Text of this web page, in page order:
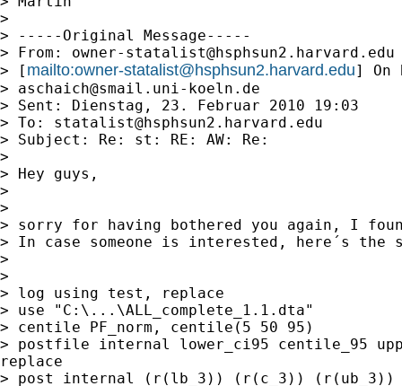
>
> -----Original Message-----
> From: owner-statalist@hsphsun2.harvard.edu
> [ mailto:owner-statalist@hsphsun2.harvard.edu] On
> aschaich@smail.uni-koeln.de
> Sent: Dienstag, 23. Februar 2010 19:03
> To: statalist@hsphsun2.harvard.edu
> Subject: Re: st: RE: AW: Re:
>
> Hey guys,
>
>
> sorry for having bothered you again, I
> In case someone is interested, here´s the
>
>
> log using test, replace
> use "C:\...\ALL_complete_1.1.dta"
> centile PF_norm, centile(5 50 95)
> postfile internal lower_ci95 centile_95
replace
> post internal (r(lb_3)) (r(c_3)) (r(ub_3))